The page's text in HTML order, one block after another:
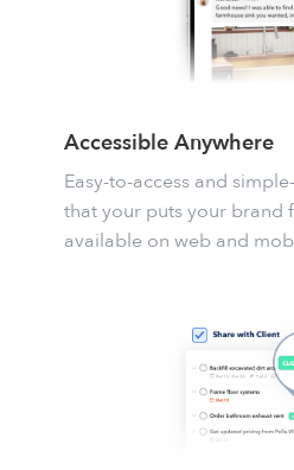
Accessible Anywhere
Easy-to-access and
that your puts your brand
available on web and